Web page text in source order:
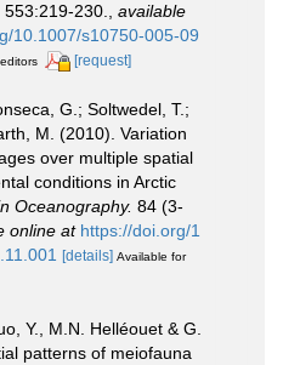
553:219-230.
available
10.1007/s10750-005-09
[request]
G.; Soltwedel, T.;
M. (2010). Variation
over multiple spatial
conditions in Arctic
Oceanography. 84 (3-
online at https://doi.org/1
[details] Available for
Y., M.N. Helléouet & G.
patterns of meiofauna